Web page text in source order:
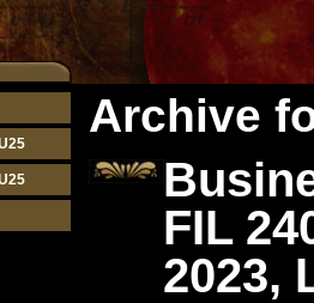
Archive
FIL
2023,